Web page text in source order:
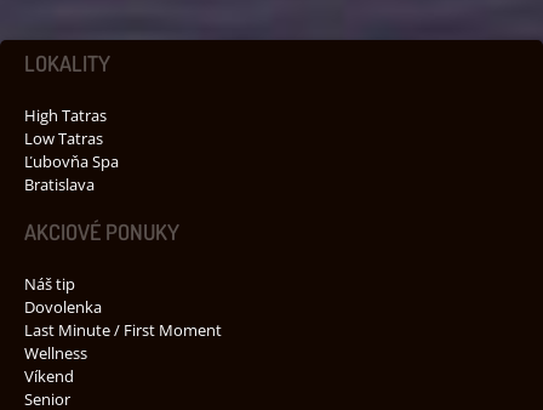
LOKALITY
High Tatras
Low Tatras
Ľubovňa Spa
Bratislava
AKCIOVÉ PONUKY
Náš tip
Dovolenka
Last Minute / First Moment
Wellness
Víkend
Senior